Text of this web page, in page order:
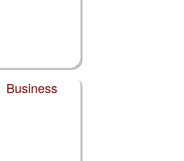
Business